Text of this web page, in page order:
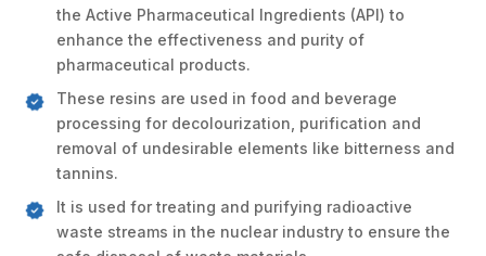
the Active Pharmaceutical Ingredients (API) to
enhance the effectiveness and purity of
pharmaceutical products.
These resins are used in food and beverage
processing for decolourization, purification and
removal of undesirable elements like bitterness and
tannins.
It is used for treating and purifying radioactive
waste streams in the nuclear industry to ensure the